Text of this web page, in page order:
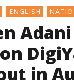
ENGLISH
in